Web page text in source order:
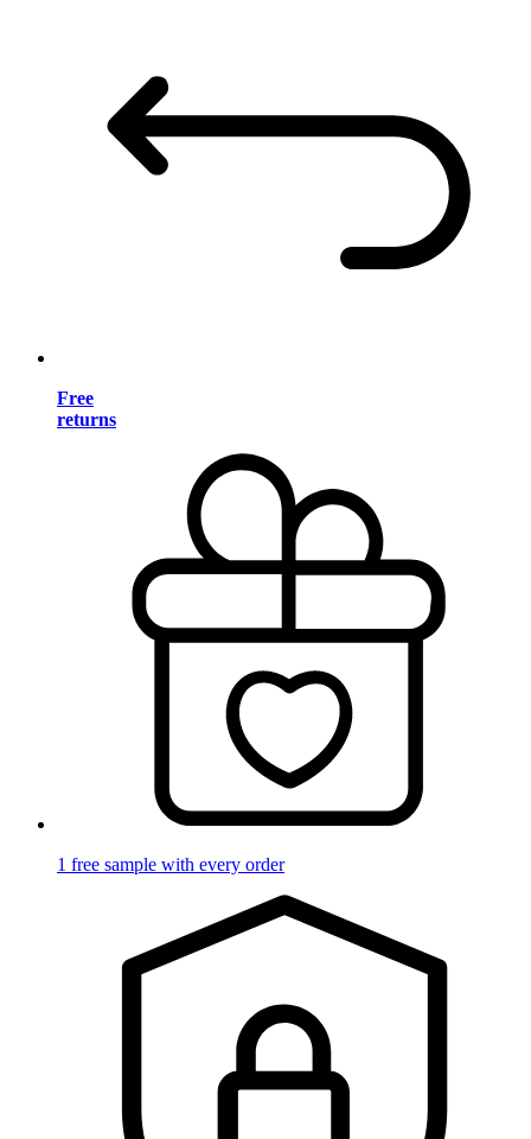
Free
returns
1 free sample with every order